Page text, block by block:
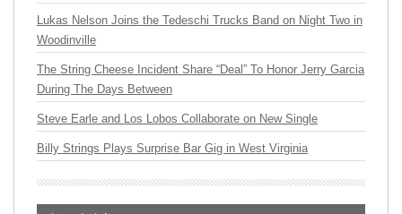
Lukas Nelson Joins the Tedeschi Trucks Band on Night Two in
Woodinville
The String Cheese Incident Share “Deal” To Honor Jerry Garcia
During The Days Between
Steve Earle and Los Lobos Collaborate on New Single
Billy Strings Plays Surprise Bar Gig in West Virginia